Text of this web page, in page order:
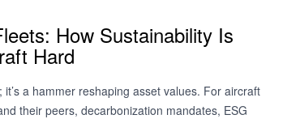
How Sustainability Is
Hard
it’s a hammer reshaping asset values. For aircraft
their peers, decarbonization mandates, ESG